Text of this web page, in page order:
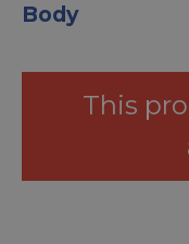
Body
This